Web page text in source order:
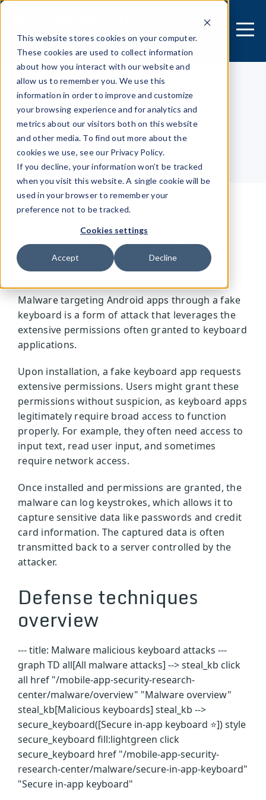
This website stores cookies on your computer.
These cookies are used to collect information
about how you interact with our website and
allow us to remember you. We use this
information in order to improve and customize
your browsing experience and for analytics and
metrics about our visitors both on this website
and other media. To find out more about the
cookies we use, see our Privacy Policy.
If you decline, your information won’t be tracked
when you visit this website. A single cookie will be
used in your browser to remember your
preference not to be tracked.
Cookies settings
Accept Decline
[MOBILE APPLICATION]
Security Research Center
Table of contents
Malicious keyboard
attacks
Malware targeting Android apps through a fake
keyboard is a form of attack that leverages the
extensive permissions often granted to keyboard
applications.
Upon installation, a fake keyboard app requests
extensive permissions. Users might grant these
permissions without suspicion, as keyboard apps
legitimately require broad access to function
properly. For example, they often need access to
input text, read user input, and sometimes
require network access.
Once installed and permissions are granted, the
malware can log keystrokes, which allows it to
capture sensitive data like passwords and credit
card information. The captured data is often
transmitted back to a server controlled by the
attacker.
Defense techniques
overview
--- title: Malware malicious keyboard attacks ---
graph TD all[All malware attacks] --> steal_kb click
all href "/mobile-app-security-research-
center/malware/overview" "Malware overview"
steal_kb[Malicious keyboards] steal_kb -->
secure_keyboard([Secure in-app keyboard ⭐]) style
secure_keyboard fill:lightgreen click
secure_keyboard href "/mobile-app-security-
research-center/malware/secure-in-app-keyboard"
"Secure in-app keyboard"